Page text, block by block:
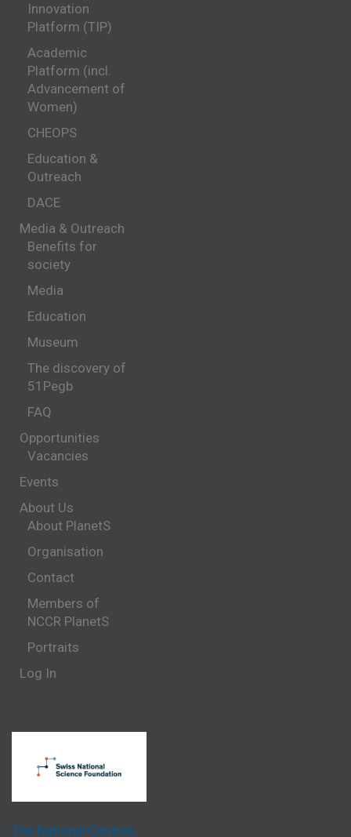
Innovation
Platform (TIP)
Academic
Platform (incl.
Advancement of
Women)
CHEOPS
Education &
Outreach
DACE
Media & Outreach
Benefits for
society
Media
Education
Museum
The discovery of
51Pegb
FAQ
Opportunities
Vacancies
Events
About Us
About PlanetS
Organisation
Contact
Members of
NCCR PlanetS
Portraits
Log In
The National Centres